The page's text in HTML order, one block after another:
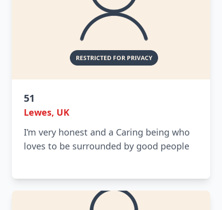
51
Lewes, UK
I’m very honest and a Caring being who
loves to be surrounded by good people